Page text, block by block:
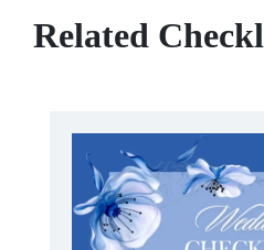
Related